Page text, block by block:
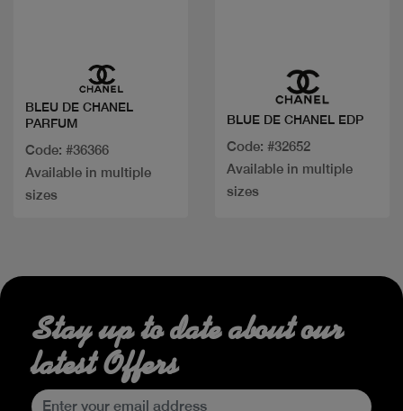
BLEU DE CHANEL
PARFUM
Code: #36366
Available in multiple
sizes
BLUE DE CHANEL EDP
Code: #32652
Available in multiple
sizes
Stay up to date about our
latest Offers